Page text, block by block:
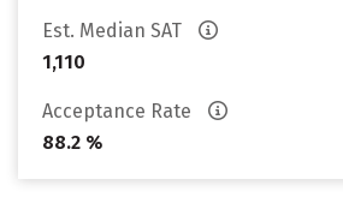
Est. Median SAT
1,110
Acceptance Rate
88.2 %